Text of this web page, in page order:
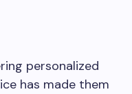
personalized
has made them